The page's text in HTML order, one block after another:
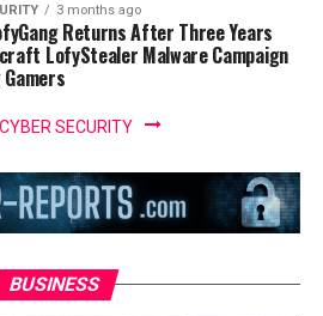
3 months ago
Returns After Three Years
LofyStealer Malware Campaign
SECURITY
BUSINESS